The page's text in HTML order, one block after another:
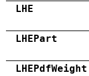
LHE
LHEPart
LHEPdfWeight